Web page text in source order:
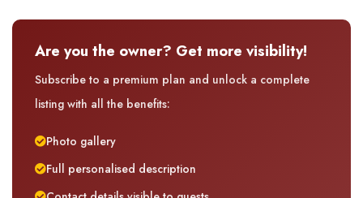
Are you the owner? Get more visibility!
Subscribe to a premium plan and unlock a complete
listing with all the benefits:
Photo gallery
Full personalised description